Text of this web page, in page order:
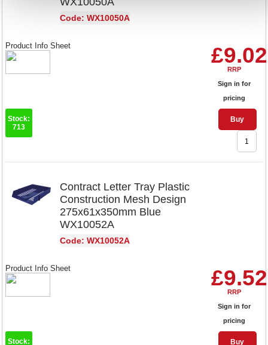
Code: WX10050A
£9.02
RRP
Sign in for
pricing
Buy
Product Info Sheet
Stock:
713
Contract Letter Tray Plastic
Construction Mesh Design
275x61x350mm Blue
WX10052A
Code: WX10052A
£9.52
RRP
Sign in for
pricing
Buy
Product Info Sheet
Stock: